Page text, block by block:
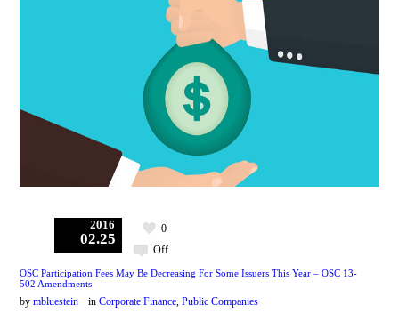
2016
02.25
Off
0
OSC Participation Fees May Be Decreasing For Some Issuers This Year – OSC 13-
502 Amendments
bymbluestein inCorporate Finance,Public Companies